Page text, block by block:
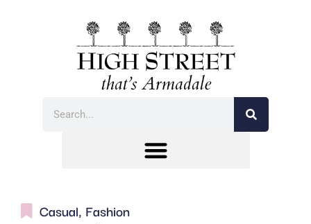
Casual, Fashion